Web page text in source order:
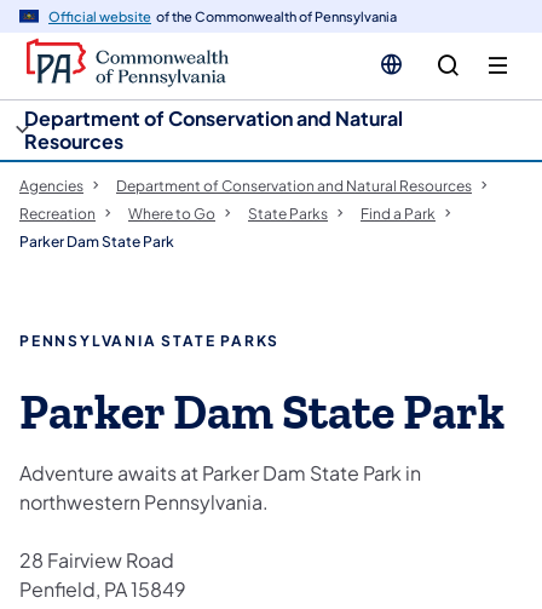
Official website of the Commonwealth of Pennsylvania
Department of Conservation and Natural
Resources
Agencies
Department of Conservation and Natural Resources
Recreation
Where to Go State Parks
Find a Park
Parker Dam State Park
PENNSYLVANIA STATE PARKS
Parker Dam State Park
Adventure awaits at Parker Dam State Park in
northwestern Pennsylvania.
28 Fairview Road
Penfield, PA 15849